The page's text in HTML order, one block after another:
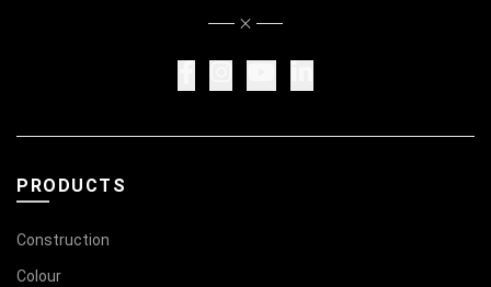
PRODUCTS
Construction
Colour